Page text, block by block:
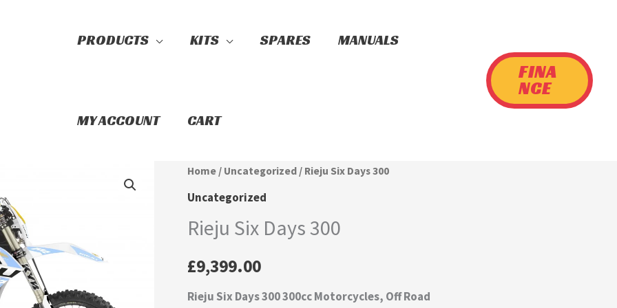
PRODUCTS KITS SPARES MANUALS
MY ACCOUNT CART
FINA
NCE
Home / Uncategorized / Rieju Six Days 300
Uncategorized
Rieju Six Days 300
£9,399.00
Rieju Six Days 300 300cc Motorcycles, Off Road
Rieju
Six
300